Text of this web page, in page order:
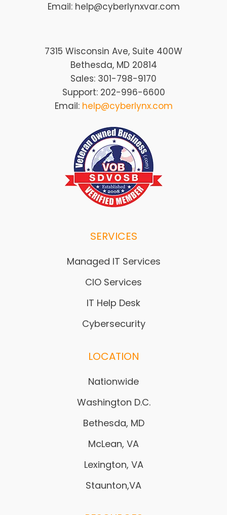
Email: help@cyberlynxvar.com
7315 Wisconsin Ave, Suite 400W
Bethesda, MD 20814
Sales: 301-798-9170
Support: 202-996-6600
Email: help@cyberlynx.com
SERVICES
Managed IT Services
CIO Services
IT Help Desk
Cybersecurity
LOCATION
Nationwide
Washington D.C.
Bethesda, MD
McLean, VA
Lexington, VA
Staunton,VA